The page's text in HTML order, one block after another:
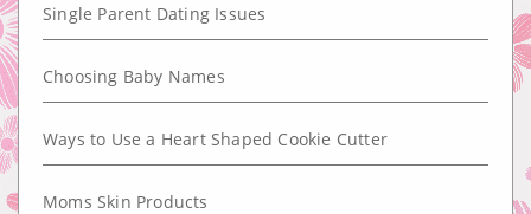
Single Parent Dating Issues
Choosing Baby Names
Ways to Use a Heart Shaped Cookie Cutter
Moms Skin Products